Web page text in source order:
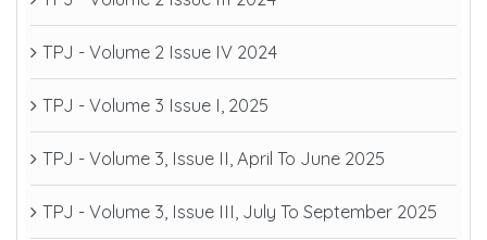
TPJ - Volume 2 Issue IV 2024
TPJ - Volume 3 Issue I, 2025
TPJ - Volume 3, Issue II, April To June 2025
TPJ - Volume 3, Issue III, July To September 2025